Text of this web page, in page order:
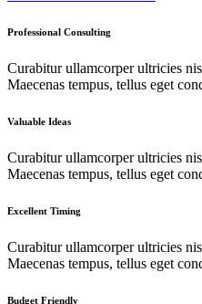
Professional Consulting
Curabitur ullamcorper ultricies
Maecenas tempus, tellus eget
Valuable Ideas
Curabitur ullamcorper ultricies
Maecenas tempus, tellus eget
Excellent Timing
Curabitur ullamcorper ultricies
Maecenas tempus, tellus eget
Budget Friendly